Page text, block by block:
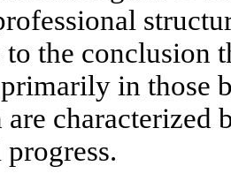
to the conclusion
in those
characterized